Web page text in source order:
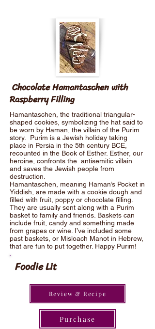
Chocolate Hamantaschen with
Raspberry Filling
Hamantaschen, the traditional triangular-
shaped cookies, symbolizing the hat said to
be worn by Haman, the villain of the Purim
story. Purim is a Jewish holiday taking
place in Persia in the 5th century BCE,
recounted in the Book of Esther. Esther, our
heroine, confronts the antisemitic villain
and saves the Jewish people from
destruction.
Hamantaschen, meaning Haman’s Pocket in
Yiddish, are made with a cookie dough and
filled with fruit, poppy or chocolate filling.
They are usually sent along with a Purim
basket to family and friends. Baskets can
include fruit, candy and something made
from grapes or wine. I’ve included some
past baskets, or Misloach Manot in Hebrew,
that are fun to put together. Happy Purim!
Foodie Lit
Review & Recipe
Purchase